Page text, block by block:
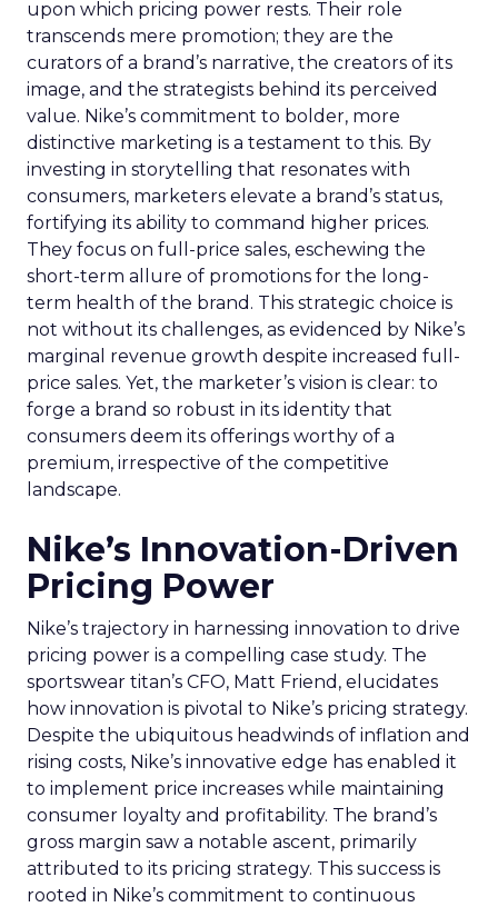
upon which pricing power rests. Their role
transcends mere promotion; they are the
curators of a brand’s narrative, the creators of its
image, and the strategists behind its perceived
value. Nike’s commitment to bolder, more
distinctive marketing is a testament to this. By
investing in storytelling that resonates with
consumers, marketers elevate a brand’s status,
fortifying its ability to command higher prices.
They focus on full-price sales, eschewing the
short-term allure of promotions for the long-
term health of the brand. This strategic choice is
not without its challenges, as evidenced by Nike’s
marginal revenue growth despite increased full-
price sales. Yet, the marketer’s vision is clear: to
forge a brand so robust in its identity that
consumers deem its offerings worthy of a
premium, irrespective of the competitive
landscape.
Nike’s Innovation-Driven
Pricing Power
Nike’s trajectory in harnessing innovation to drive
pricing power is a compelling case study. The
sportswear titan’s CFO, Matt Friend, elucidates
how innovation is pivotal to Nike’s pricing strategy.
Despite the ubiquitous headwinds of inflation and
rising costs, Nike’s innovative edge has enabled it
to implement price increases while maintaining
consumer loyalty and profitability. The brand’s
gross margin saw a notable ascent, primarily
attributed to its pricing strategy. This success is
rooted in Nike’s commitment to continuous